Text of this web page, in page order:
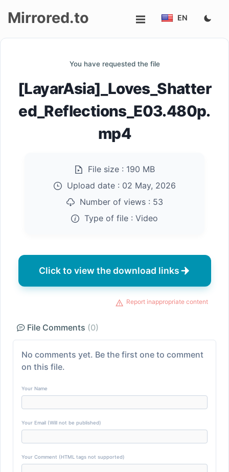
Mirrored.to EN
You have requested the file
[LayarAsia]_Loves_Shatter
ed_Reflections_E03.480p.
mp4
File size : 190 MB
Upload date : 02 May, 2026
Number of views : 53
Type of file : Video
Click to view the download links
Report inappropriate content
File Comments (0)
No comments yet. Be the first one to comment
on this file.
Your Name
Your Email (Will not be published)
Your Comment (HTML tags not supported)